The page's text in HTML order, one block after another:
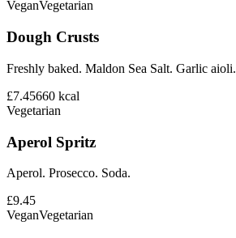
VeganVegetarian
Dough Crusts
Freshly baked. Maldon Sea Salt. Garlic aioli.
£7.45660 kcal
Vegetarian
Aperol Spritz
Aperol. Prosecco. Soda.
£9.45
VeganVegetarian